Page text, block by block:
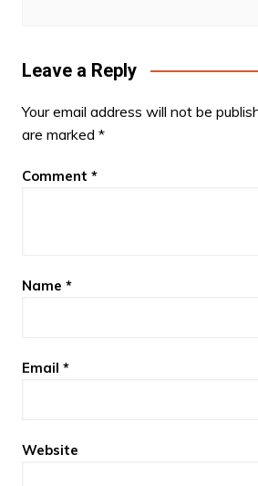
Leave a Reply
Your email address will not be
are marked *
Comment *
Name *
Email *
Website